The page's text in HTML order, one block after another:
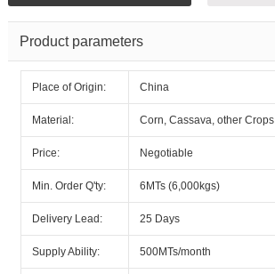
Product parameters
Place of Origin: China
Material: Corn, Cassava, other Crops
Price: Negotiable
Min. Order Q'ty: 6MTs (6,000kgs)
Delivery Lead: 25 Days
Supply Ability: 500MTs/month